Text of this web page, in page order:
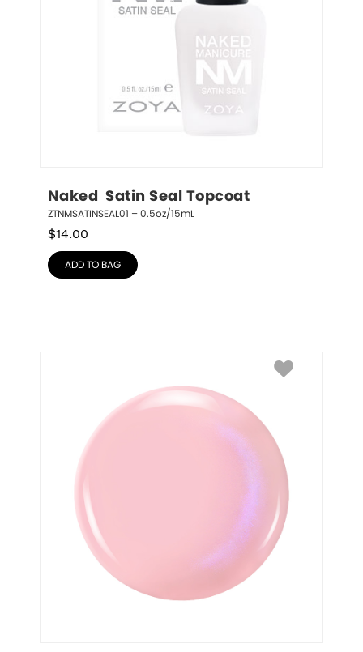
Naked  Satin Seal Topcoat
ZTNMSATINSEAL01 – 0.5oz/15mL
$14.00
ADD TO BAG